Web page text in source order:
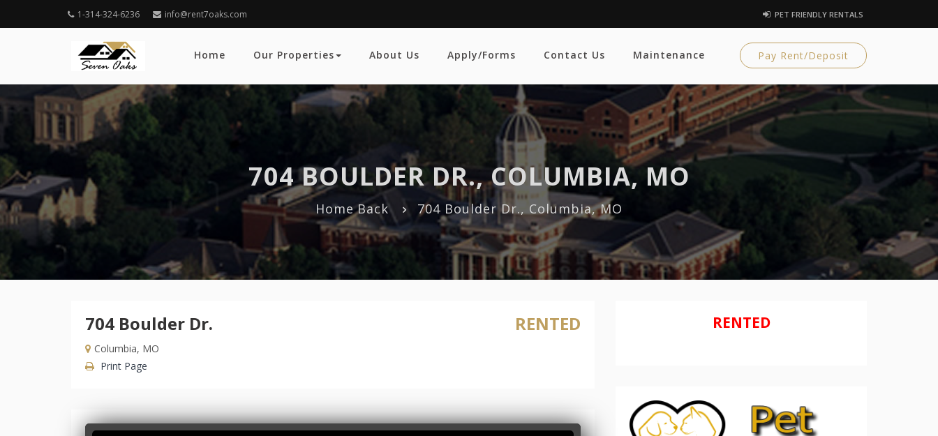
1-314-324-6236 info@rent7oaks.com PET FRIENDLY RENTALS
Home Our Properties About Us Apply/Forms Contact Us Maintenance Pay Rent/Deposit
704 BOULDER DR., COLUMBIA, MO
Home Back 704 Boulder Dr., Columbia, MO
704 Boulder Dr.
Columbia, MO
Print Page
RENTED RENTED